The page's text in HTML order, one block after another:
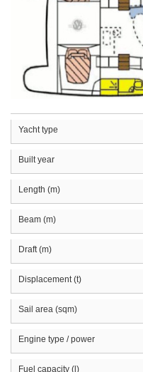
Yacht type
Built year
Length (m)
Beam (m)
Draft (m)
Displacement (t)
Sail area (sqm)
Engine type / power
Fuel capacity (l)